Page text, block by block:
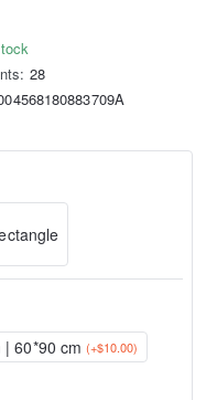
28
| 60*90 cm (+$10.00)